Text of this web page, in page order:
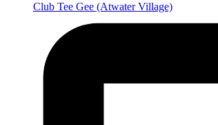
Club Tee Gee (Atwater Village)